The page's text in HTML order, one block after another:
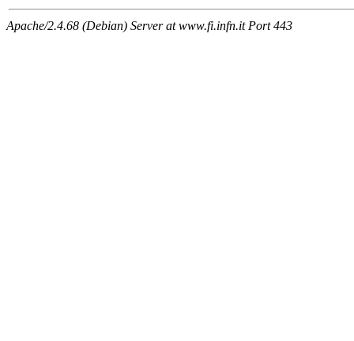
Apache/2.4.68 (Debian) Server at www.fi.infn.it Port 443